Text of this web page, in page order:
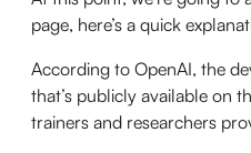
page, here’s a quick
According to OpenAI, the
that’s publicly available on
trainers and researchers